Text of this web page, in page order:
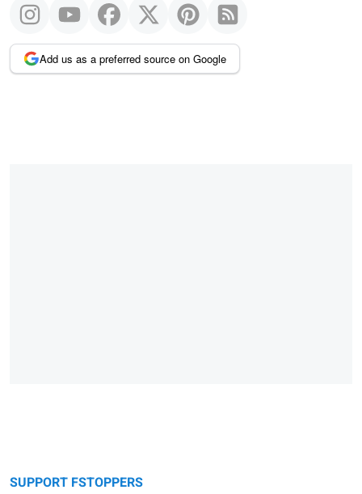
Add us as a preferred source on Google
SUPPORT FSTOPPERS